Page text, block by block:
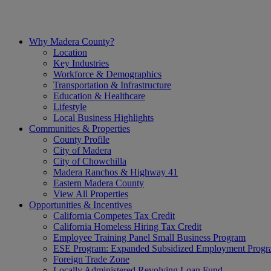
Why Madera County?
Location
Key Industries
Workforce & Demographics
Transportation & Infrastructure
Education & Healthcare
Lifestyle
Local Business Highlights
Communities & Properties
County Profile
City of Madera
City of Chowchilla
Madera Ranchos & Highway 41
Eastern Madera County
View All Properties
Opportunities & Incentives
California Competes Tax Credit
California Homeless Hiring Tax Credit
Employee Training Panel Small Business Program
ESE Program: Expanded Subsidized Employment
Foreign Trade Zone